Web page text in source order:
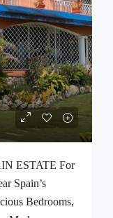
ESTATE For
Spain’s
Bedrooms,